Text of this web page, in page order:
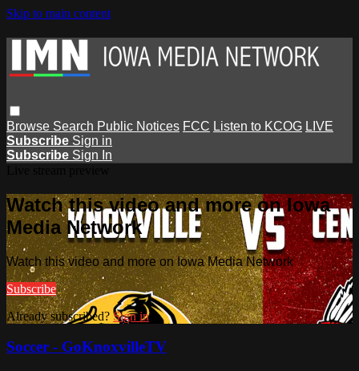
Skip to main content
Browse Search Public Notices FCC Listen to KCOG LIVE
Subscribe Sign in
Subscribe Sign In
Watch this video and more on Iowa
Media Network
Watch this video and more on Iowa Media Network
Subscribe
Already subscribed?Sign in
Soccer - GoKnoxvilleTV